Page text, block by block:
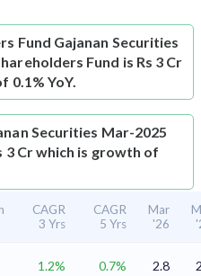
Fund Gajanan Securities
Fund is Rs 3 Cr
0.1% YoY.
Securities Mar-2025
3 Cr which is growth of
CAGR
3 Yrs
CAGR
5 Yrs
Mar
'26
1.2% 0.7% 2.8